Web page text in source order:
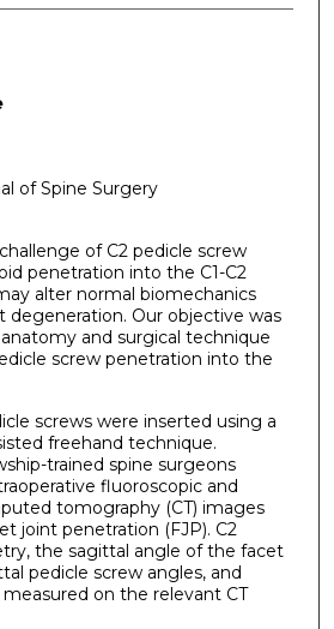
of Spine Surgery
of C2 pedicle screw
penetration into the C1-C2
alter normal biomechanics
degeneration. Our objective was
and surgical technique
screw penetration into the
screws were inserted using a
freehand technique.
trained spine surgeons
fluoroscopic and
tomography (CT) images
joint penetration (FJP). C2
the sagittal angle of the facet
pedicle screw angles, and
on the relevant CT